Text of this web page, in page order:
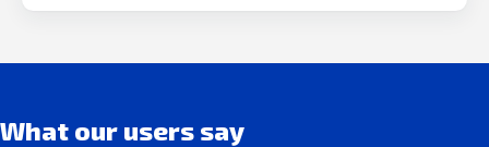
What our users say